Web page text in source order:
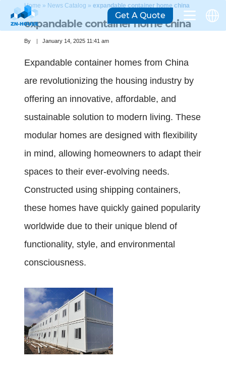
Home » News Catalog » expandable container home china
expandable container home china
By January 14, 2025 11:41 am
Expandable container homes from China
are revolutionizing the housing industry by
offering an innovative, affordable, and
sustainable solution to modern living. These
modular homes are designed with flexibility
in mind, allowing homeowners to adapt their
spaces to their ever-evolving needs.
Constructed using shipping containers,
these homes have quickly gained popularity
worldwide due to their unique blend of
functionality, style, and environmental
consciousness.
Get A Quote